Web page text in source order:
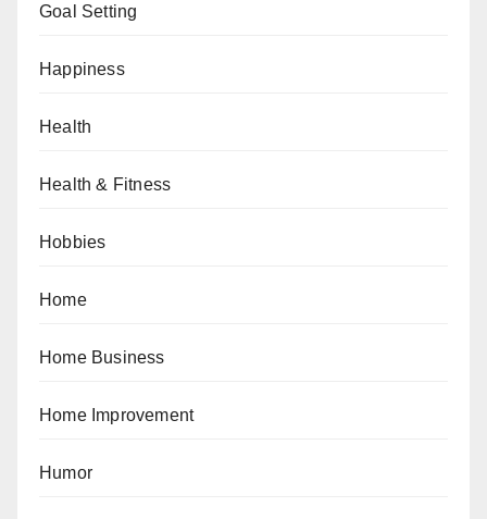
Goal Setting
Happiness
Health
Health & Fitness
Hobbies
Home
Home Business
Home Improvement
Humor